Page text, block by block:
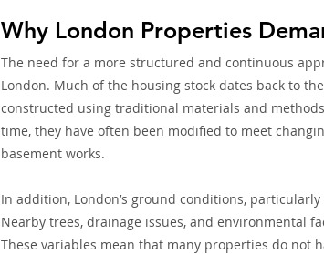
Why London Properties
The need for a more structured and continuous
London. Much of the housing stock dates back to
constructed using traditional materials and
time, they have often been modified to meet
basement works.
In addition, London’s ground conditions,
Nearby trees, drainage issues, and environmental
These variables mean that many properties do